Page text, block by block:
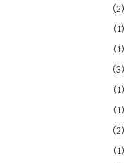
(2)
(1)
(1)
(3)
(1)
(1)
(2)
(1)